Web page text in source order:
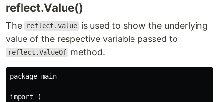
reflect.Value()
The reflect.value is used to show the underlying
value of the respective variable passed to
reflect.ValueOf method.
package main
import (